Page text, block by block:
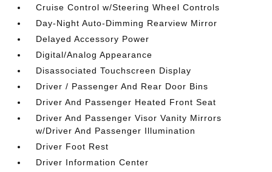
Cruise Control w/Steering Wheel Controls
Day-Night Auto-Dimming Rearview Mirror
Delayed Accessory Power
Digital/Analog Appearance
Disassociated Touchscreen Display
Driver / Passenger And Rear Door Bins
Driver And Passenger Heated Front Seat
Driver And Passenger Visor Vanity Mirrors
w/Driver And Passenger Illumination
Driver Foot Rest
Driver Information Center